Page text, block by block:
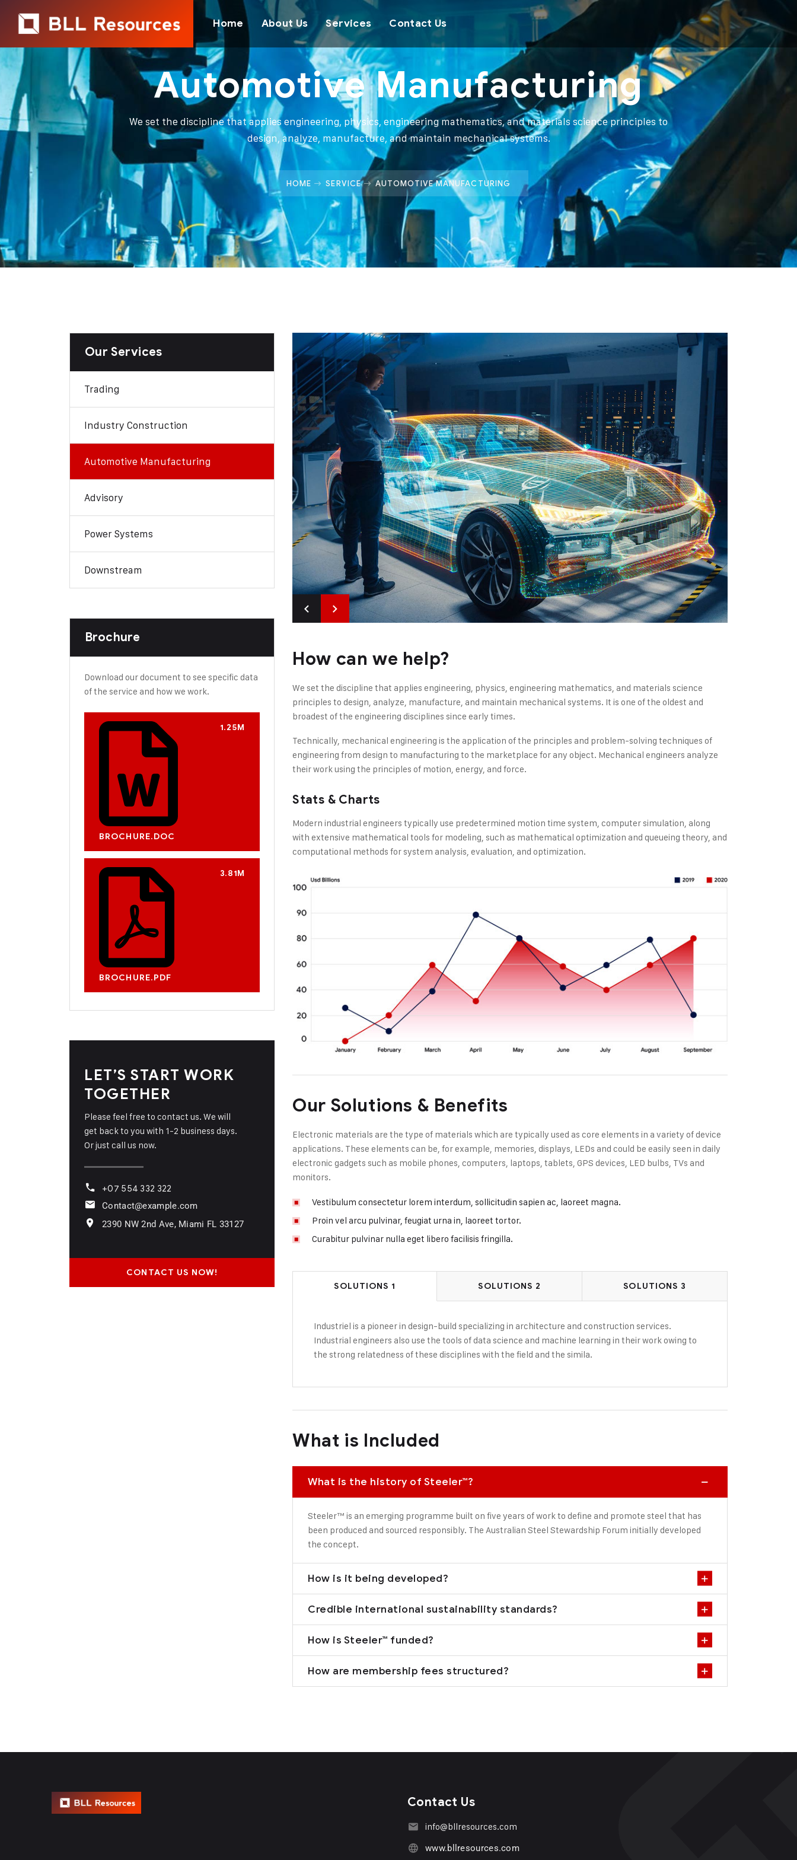
Home About Us Services Contact Us
Automotive Manufacturing
We set the discipline that applies engineering, physics, engineering mathematics, and materials science principles to
design, analyze, manufacture, and maintain mechanical systems.
HOME SERVICE AUTOMOTIVE MANUFACTURING
Our Services
Trading
Industry Construction
Automotive Manufacturing
Advisory
Power Systems
Downstream
Brochure
Download our document to see specific data
of the service and how we work.
BROCHURE.DOC
1.25M
BROCHURE.PDF
3.81M
LET’S START WORK
TOGETHER
Please feel free to contact us. We will
get back to you with 1-2 business days.
Or just call us now.
+07 554 332 322
Contact@example.com
2390 NW 2nd Ave, Miami FL 33127
CONTACT US NOW!
How can we help?
We set the discipline that applies engineering, physics, engineering mathematics, and materials science
principles to design, analyze, manufacture, and maintain mechanical systems. It is one of the oldest and
broadest of the engineering disciplines since early times.
Technically, mechanical engineering is the application of the principles and problem-solving techniques of
engineering from design to manufacturing to the marketplace for any object. Mechanical engineers analyze
their work using the principles of motion, energy, and force.
Stats & Charts
Modern industrial engineers typically use predetermined motion time system, computer simulation, along
with extensive mathematical tools for modeling, such as mathematical optimization and queueing theory, and
computational methods for system analysis, evaluation, and optimization.
Our Solutions & Benefits
Electronic materials are the type of materials which are typically used as core elements in a variety of device
applications. These elements can be, for example, memories, displays, LEDs and could be easily seen in daily
electronic gadgets such as mobile phones, computers, laptops, tablets, GPS devices, LED bulbs, TVs and
monitors.
Vestibulum consectetur lorem interdum, sollicitudin sapien ac, laoreet magna.
Proin vel arcu pulvinar, feugiat urna in, laoreet tortor.
Curabitur pulvinar nulla eget libero facilisis fringilla.
SOLUTIONS 1 SOLUTIONS 2 SOLUTIONS 3
Industriel is a pioneer in design-build specializing in architecture and construction services.
Industrial engineers also use the tools of data science and machine learning in their work owing to
the strong relatedness of these disciplines with the field and the simila.
What is Included
What is the history of Steeler™?
Steeler™ is an emerging programme built on five years of work to define and promote steel that has
been produced and sourced responsibly. The Australian Steel Stewardship Forum initially developed
the concept.
How is it being developed?
Credible international sustainability standards?
How is Steeler™ funded?
How are membership fees structured?
Contact Us
info@bllresources.com
www.bllresources.com